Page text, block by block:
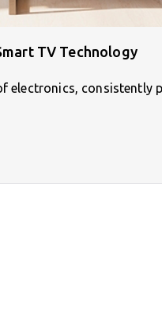
TV Technology
electronics, consistently